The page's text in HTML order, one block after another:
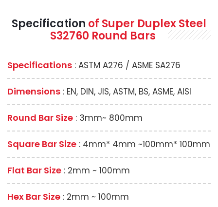
Specification of Super Duplex Steel
S32760 Round Bars
Specifications : ASTM A276 / ASME SA276
Dimensions : EN, DIN, JIS, ASTM, BS, ASME, AISI
Round Bar Size : 3mm~ 800mm
Square Bar Size : 4mm* 4mm ~100mm* 100mm
Flat Bar Size : 2mm ~ 100mm
Hex Bar Size : 2mm ~ 100mm